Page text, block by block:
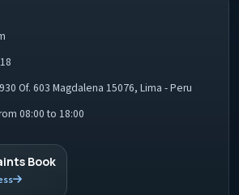
Of. 603 Magdalena 15076, Lima - Peru
08:00 to 18:00
Book